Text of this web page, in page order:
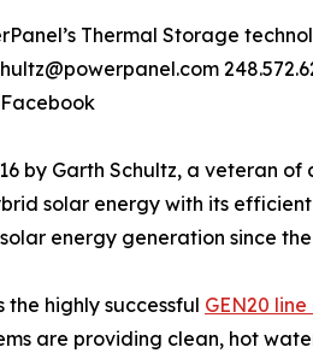
Thermal Storage
by Garth Schultz, a veteran
solar energy with its
energy generation since
highly successful GEN20 line
are providing clean, hot